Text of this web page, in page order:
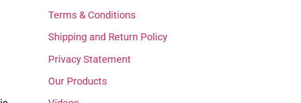
Terms & Conditions
Shipping and Return Policy
Privacy Statement
Our Products